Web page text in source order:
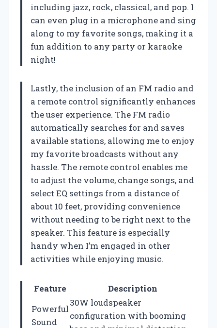
including jazz, rock, classical, and pop. I
can even plug in a microphone and sing
along to my favorite songs, making it a
fun addition to any party or karaoke
night!
Lastly, the inclusion of an FM radio and
a remote control significantly enhances
the user experience. The FM radio
automatically searches for and saves
available stations, allowing me to enjoy
my favorite broadcasts without any
hassle. The remote control enables me
to adjust the volume, change songs, and
select EQ settings from a distance of
about 10 feet, providing convenience
without needing to be right next to the
speaker. This feature is especially
handy when I’m engaged in other
activities while enjoying music.
Feature
Description
Powerful
Sound
30W loudspeaker
configuration with booming